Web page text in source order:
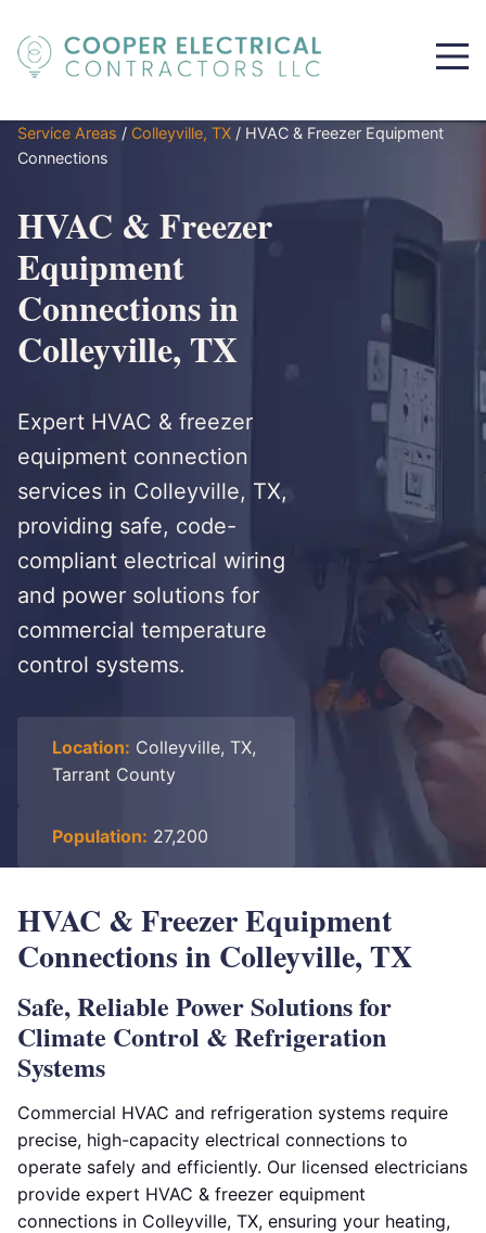
Service Areas / Colleyville, TX / HVAC & Freezer Equipment
Connections
HVAC & Freezer
Equipment
Connections in
Colleyville, TX
Expert HVAC & freezer
equipment connection
services in Colleyville, TX,
providing safe, code-
compliant electrical wiring
and power solutions for
commercial temperature
control systems.
Location: Colleyville, TX,
Tarrant County
Population: 27,200
HVAC & Freezer Equipment
Connections in Colleyville, TX
Safe, Reliable Power Solutions for
Climate Control & Refrigeration
Systems
Commercial HVAC and refrigeration systems require
precise, high-capacity electrical connections to
operate safely and efficiently. Our licensed electricians
provide expert HVAC & freezer equipment
connections in Colleyville, TX, ensuring your heating,